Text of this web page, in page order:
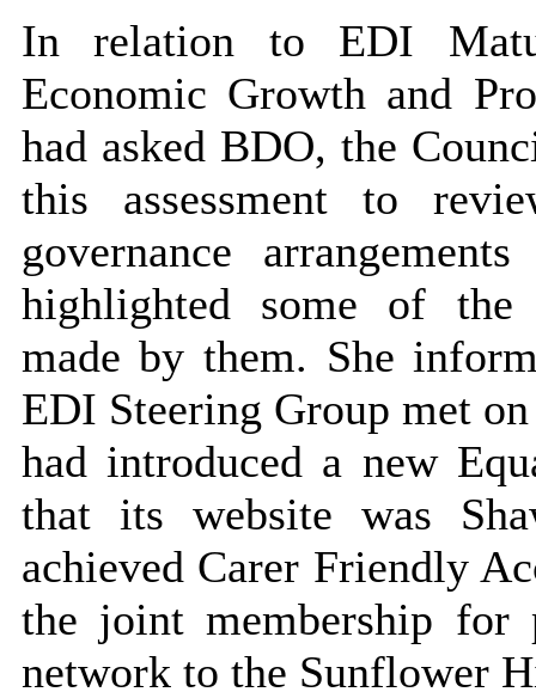
In relation to EDI
Economic Growth and
had asked BDO, the
this assessment to
governance
highlighted some of the
made by them. She
EDI Steering Group met
had introduced a new
that its website was
achieved Carer Friendly
the joint membership for
network to the Sunflower